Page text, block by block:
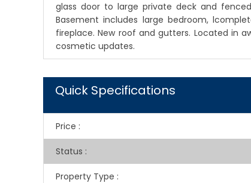
glass door to large private deck and
Basement includes large bedroom,
fireplace. New roof and gutters. Located in
cosmetic updates.
Quick Specifications
Price :
Status :
Property Type :